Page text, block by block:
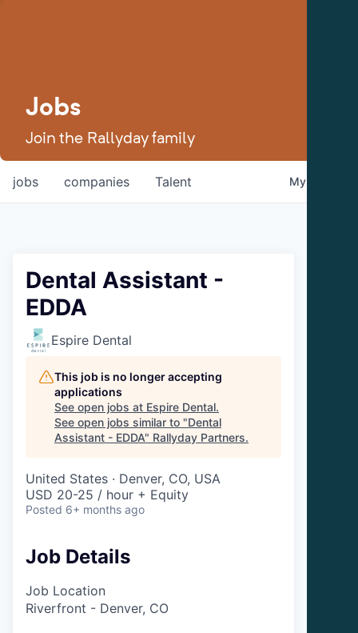
Jobs
Join the Rallyday family
jobs companies Talent My
Dental Assistant -
EDDA
Espire Dental
This job is no longer accepting
applications
See open jobs at Espire Dental.
See open jobs similar to "Dental
Assistant - EDDA" Rallyday Partners.
United States · Denver, CO, USA
USD 20-25 / hour + Equity
Posted 6+ months ago
Job Details
Job Location
Riverfront - Denver, CO